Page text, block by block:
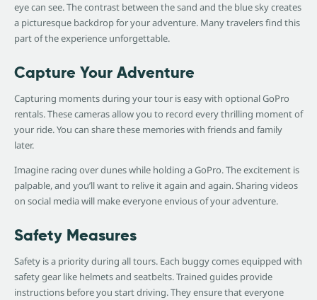
eye can see. The contrast between the sand and the blue sky creates
a picturesque backdrop for your adventure. Many travelers find this
part of the experience unforgettable.
Capture Your Adventure
Capturing moments during your tour is easy with optional GoPro
rentals. These cameras allow you to record every thrilling moment of
your ride. You can share these memories with friends and family
later.
Imagine racing over dunes while holding a GoPro. The excitement is
palpable, and you’ll want to relive it again and again. Sharing videos
on social media will make everyone envious of your adventure.
Safety Measures
Safety is a priority during all tours. Each buggy comes equipped with
safety gear like helmets and seatbelts. Trained guides provide
instructions before you start driving. They ensure that everyone